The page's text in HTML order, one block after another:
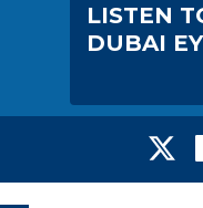
LISTEN
DUBAI